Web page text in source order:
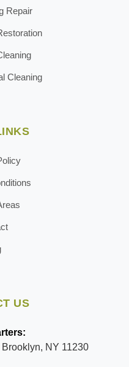
Repair
Cleaning
US
NY 11230